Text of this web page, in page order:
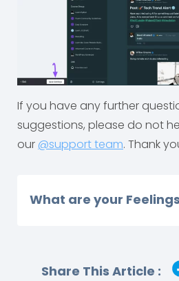
If you have any further
suggestions, please do not
our @support team. Thank
What are your Feelings
Share This Article :